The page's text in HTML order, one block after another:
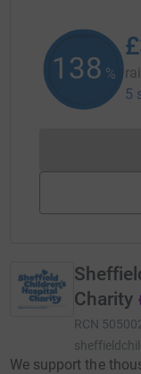
138 %
5
Charity
RCN
We support the